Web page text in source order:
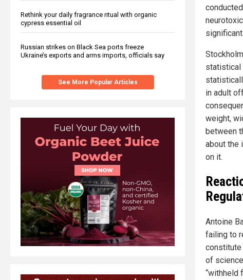
Rethink your daily fragrance ritual with organic
cypress essential oil
Russian strikes on Black Sea ports freeze
Ukraine’s exports and arms imports, officials say
See More Popular Articles
statistical
in adult
weight,
between
about the
on it.
Antoine
failing to
constitute
of
“withheld